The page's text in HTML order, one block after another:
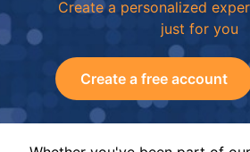
Create a personalized
just for you
Create a free account